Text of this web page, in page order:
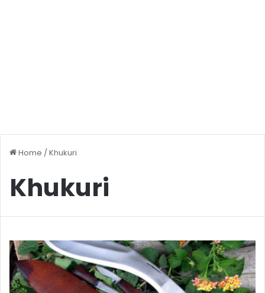
Home /Khukuri
Khukuri